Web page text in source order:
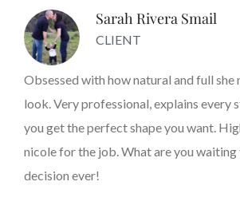
Sarah Rivera Smail
CLIENT
Obsessed with how natural and full she
look. Very professional, explains every
you get the perfect shape you want.
nicole for the job. What are you
decision ever!